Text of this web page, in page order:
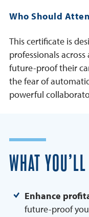
Who Should
This certificate is
professionals
future-proof their
the fear of
powerful
WHAT
Enhance
future-proof